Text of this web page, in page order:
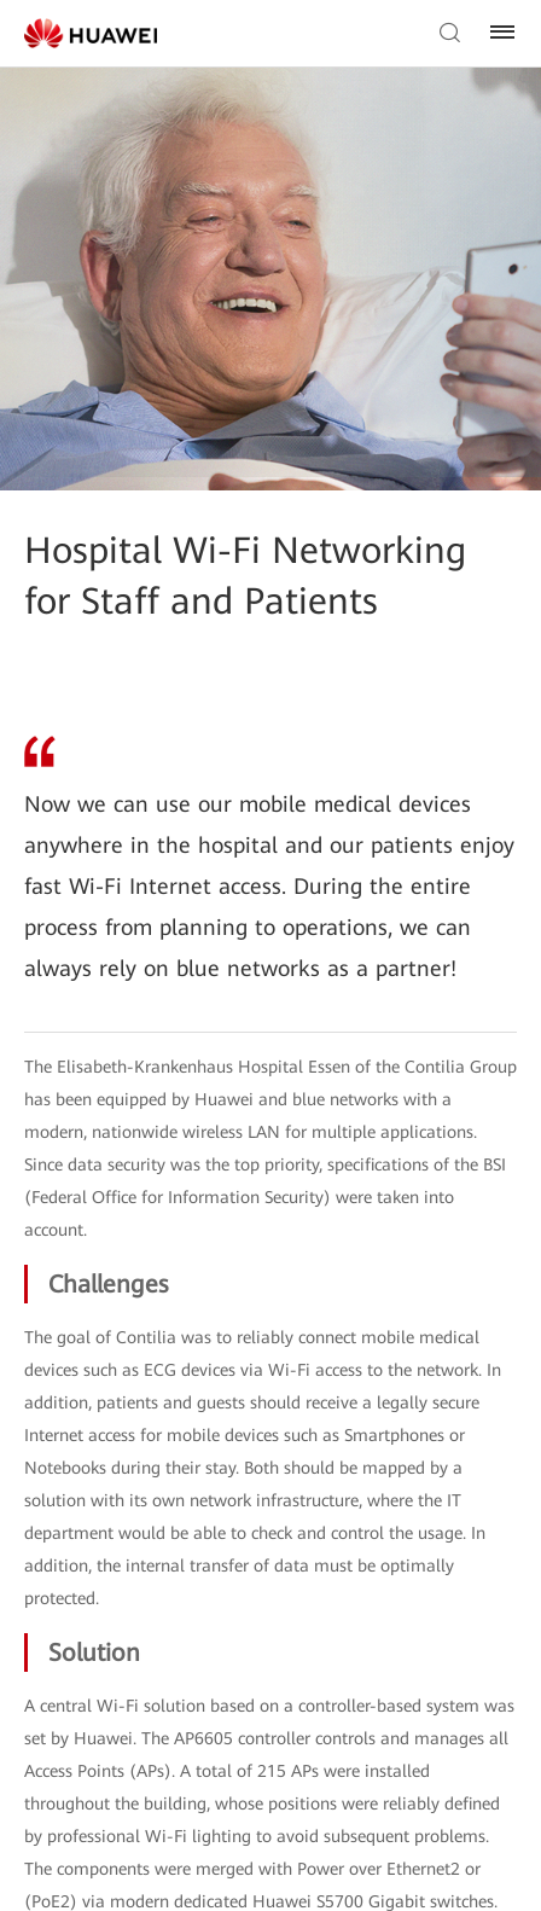
Hospital Wi-Fi Networking
for Staff and Patients
Now we can use our mobile medical devices
anywhere in the hospital and our patients enjoy
fast Wi-Fi Internet access. During the entire
process from planning to operations, we can
always rely on blue networks as a partner!
The Elisabeth-Krankenhaus Hospital Essen of the Contilia Group
has been equipped by Huawei and blue networks with a
modern, nationwide wireless LAN for multiple applications.
Since data security was the top priority, specifications of the BSI
(Federal Office for Information Security) were taken into
account.
Challenges
The goal of Contilia was to reliably connect mobile medical
devices such as ECG devices via Wi-Fi access to the network. In
addition, patients and guests should receive a legally secure
Internet access for mobile devices such as Smartphones or
Notebooks during their stay. Both should be mapped by a
solution with its own network infrastructure, where the IT
department would be able to check and control the usage. In
addition, the internal transfer of data must be optimally
protected.
Solution
A central Wi-Fi solution based on a controller-based system was
set by Huawei. The AP6605 controller controls and manages all
Access Points (APs). A total of 215 APs were installed
throughout the building, whose positions were reliably defined
by professional Wi-Fi lighting to avoid subsequent problems.
The components were merged with Power over Ethernet2 or
(PoE2) via modern dedicated Huawei S5700 Gigabit switches.